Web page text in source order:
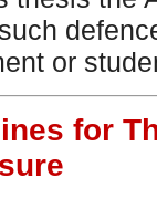
or
for